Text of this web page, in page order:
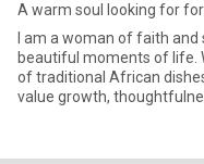
A warm soul looking for
I am a woman of faith
beautiful moments of life.
of traditional African
value growth,